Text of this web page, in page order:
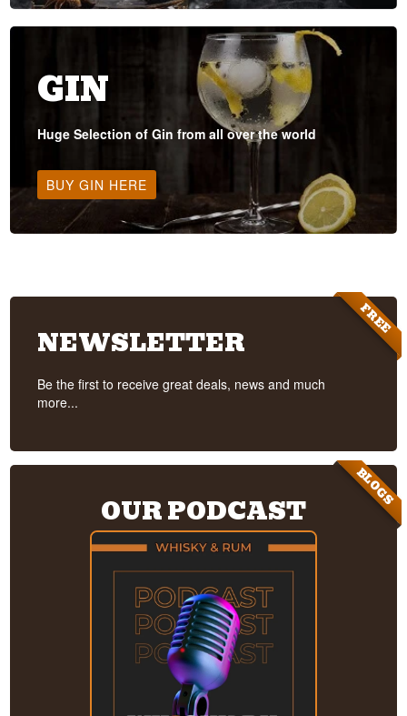
GIN
Huge Selection of Gin from all over the world
BUY GIN HERE
FREE
NEWSLETTER
Be the first to receive great deals, news and much
more...
BLOGS
OUR PODCAST